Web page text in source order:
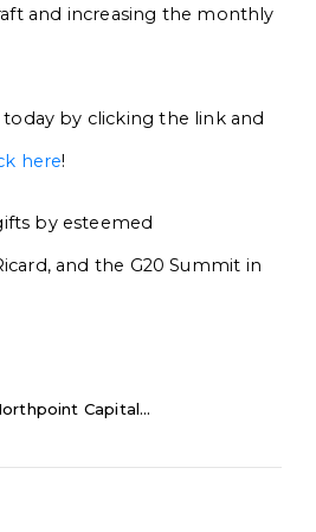
and increasing the monthly
by clicking the link and
here!
by esteemed
and the G20 Summit in
Capital...